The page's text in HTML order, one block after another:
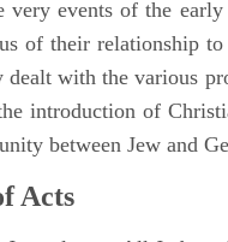
events of the
of their relationship to
dealt with the various
introduction of
between Jew and
Acts